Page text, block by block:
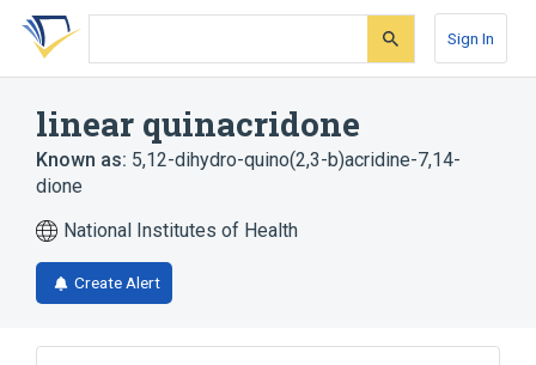
Skip
search
Skip
Skip
account
Sign In
linear quinacridone
Known as: 5,12-dihydro-quino(2,3-b)acridine-7,14-
dione
National Institutes of Health
Create Alert